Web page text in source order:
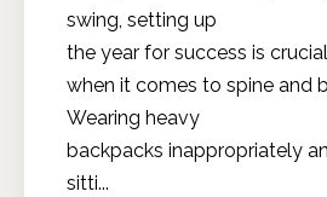
swing, setting up
the year for success is
when it comes to spine and
Wearing heavy
backpacks inappropriately
sitti...